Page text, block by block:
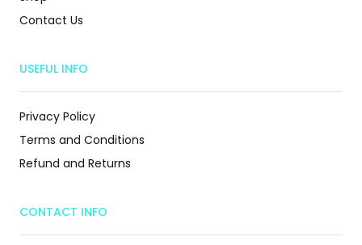
Contact Us
USEFUL INFO
Privacy Policy
Terms and Conditions
Refund and Returns
CONTACT INFO